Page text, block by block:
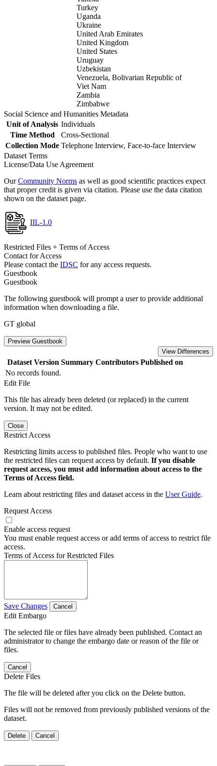
Turkey
Uganda
Ukraine
United Arab Emirates
United Kingdom
United States
Uruguay
Uzbekistan
Venezuela, Bolivarian Republic of
Viet Nam
Zambia
Zimbabwe
Social Science and Humanities Metadata
Unit of Analysis Individuals
Time Method
Cross-Sectional
Collection Mode Telephone Interview, Face-to-face Interview
Dataset Terms
License/Data Use Agreement
OurCommunity Norms as well as good scientific practices expect
that proper credit is given via citation. Please use the data citation
shown on the dataset page.
IIL-1.0
Restricted Files + Terms of Access
Contact for Access
Please contact the IDSC for any access requests.
Guestbook
Guestbook
The following guestbook will prompt a user to provide additional
information when downloading a file.
GT global
Preview Guestbook
View Differences
Dataset Version Summary Contributors Published on
No records found.
Edit File
This file has already been deleted (or replaced) in the current
version. It may not be edited.
Close
Restrict Access
Restricting limits access to published files. People who want to use
the restricted files can request access by default. If you disable
request access, you must add information about access to the
Terms of Access field.
Learn about restricting files and dataset access in the User Guide.
Request Access
Enable access request
You must enable request access or add terms of access to restrict file
access.
Terms of Access for Restricted Files
Save Changes Cancel
Edit Embargo
The selected file or files have already been published. Contact an
administrator to change the embargo date or reason of the file or
files.
Cancel
Delete Files
The file will be deleted after you click on the Delete button.
Files will not be removed from previously published versions of the
dataset.
Delete Cancel